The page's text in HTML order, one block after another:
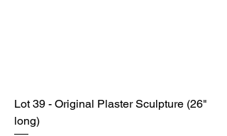
Lot 39 - Original Plaster Sculpture (26"
long)